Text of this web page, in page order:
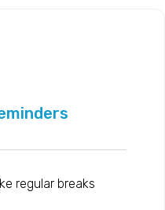
regular breaks